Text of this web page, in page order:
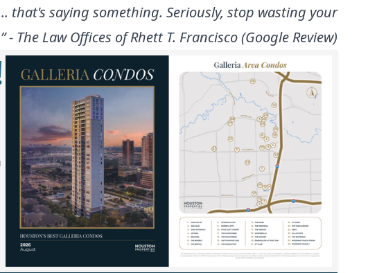
saying something. Seriously, stop wasting your
The Law Offices of Rhett T. Francisco (Google Review)